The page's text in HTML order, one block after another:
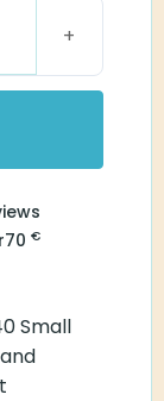
70 €
Small